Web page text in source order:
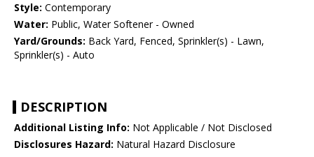
Style: Contemporary
Water: Public, Water Softener - Owned
Yard/Grounds: Back Yard, Fenced, Sprinkler(s) - Lawn,
Sprinkler(s) - Auto
DESCRIPTION
Additional Listing Info: Not Applicable / Not Disclosed
Disclosures Hazard: Natural Hazard Disclosure